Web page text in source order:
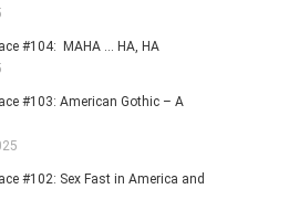
#104: MAHA … HA, HA
#103: American Gothic – A
#102: Sex Fast in America and